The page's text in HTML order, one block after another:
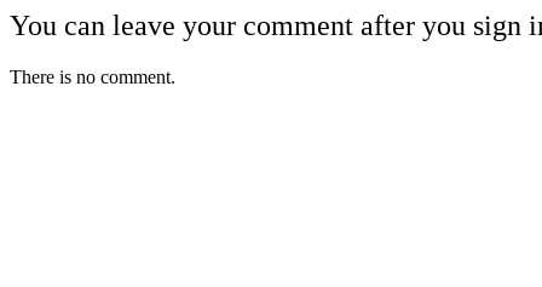
You can leave your comment after you sign
There is no comment.